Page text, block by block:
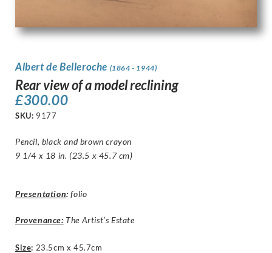
Albert de Belleroche (1864 - 1944)
Rear view of a model reclining
£300.00
SKU: 9177
Pencil, black and brown crayon
9 1/4 x 18 in. (23.5 x 45.7 cm)
Presentation: folio
Provenance: The Artist’s Estate
Size: 23.5cm x 45.7cm